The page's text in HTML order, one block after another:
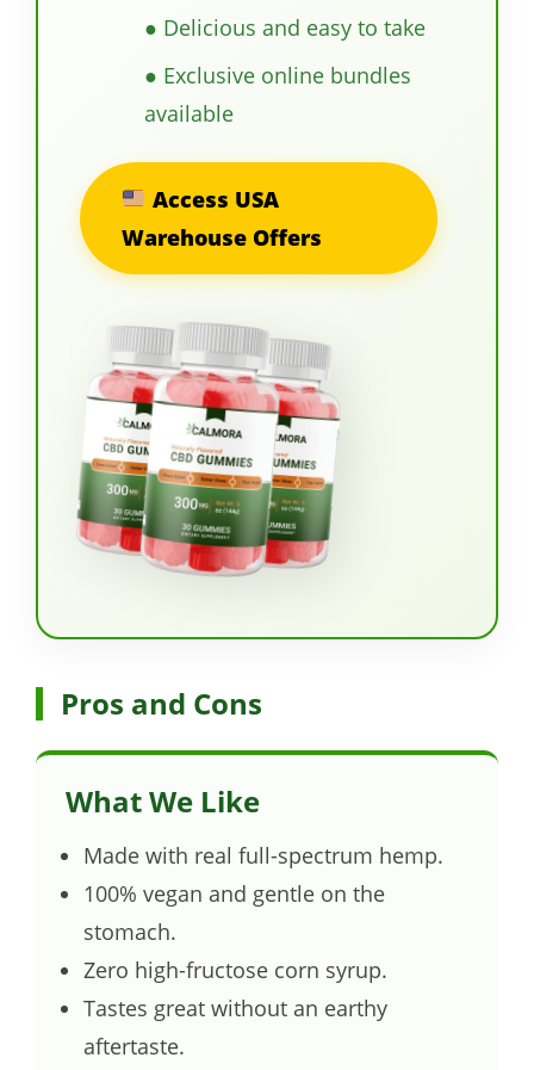
● Delicious and easy to take
● Exclusive online bundles
available
Access USA
Warehouse Offers
Pros and Cons
What We Like
Made with real full-spectrum hemp.
100% vegan and gentle on the
stomach.
Zero high-fructose corn syrup.
Tastes great without an earthy
aftertaste.